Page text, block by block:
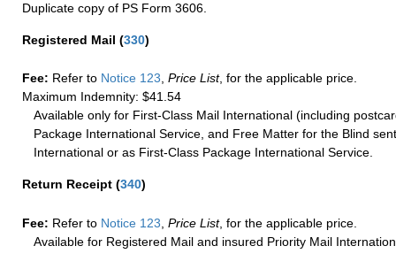
Duplicate copy of PS Form 3606.
Registered Mail (330)
Fee: Refer to Notice 123, Price List, for the applicable price.
Maximum Indemnity: $41.54
Available only for First-Class Mail International (including
Package International Service, and Free Matter for the Blind
International or as First-Class Package International Service.
Return Receipt (340)
Fee: Refer to Notice 123 Price List, for the applicable price.
Available for Registered Mail and insured Priority Mail